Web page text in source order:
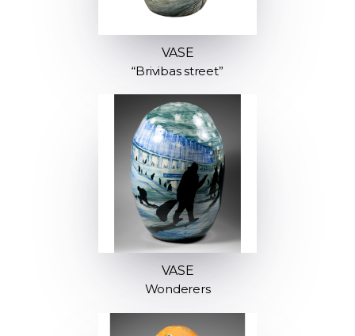
VASE
“Brivibas street”
VASE
Wonderers